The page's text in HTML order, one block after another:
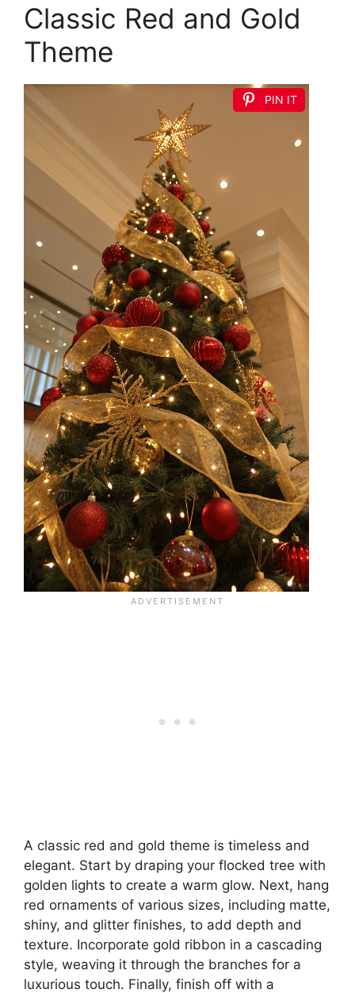
Classic Red and Gold
Theme
PIN IT
A classic red and gold theme is timeless and
elegant. Start by draping your flocked tree with
golden lights to create a warm glow. Next, hang
red ornaments of various sizes, including matte,
shiny, and glitter finishes, to add depth and
texture. Incorporate gold ribbon in a cascading
style, weaving it through the branches for a
luxurious touch. Finally, finish off with a